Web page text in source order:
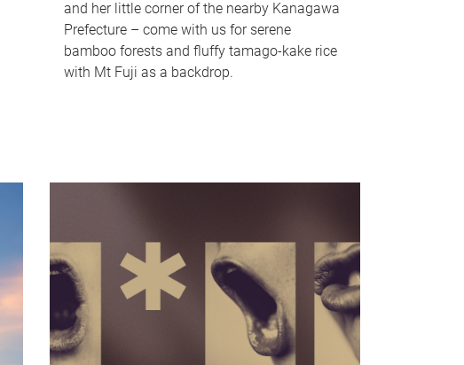
and her little corner of the nearby Kanagawa
Prefecture – come with us for serene
bamboo forests and fluffy tamago-kake rice
with Mt Fuji as a backdrop.